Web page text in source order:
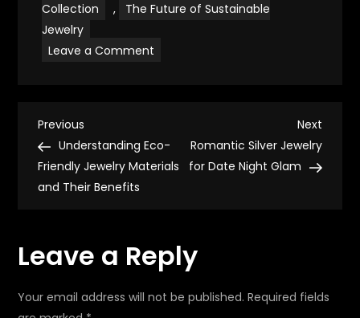
Collection
,
The Future of Sustainable
Jewelry
Leave a Comment
Sustainable
Living
P
o
t
Previous
Post
Previous
Understanding Eco-
Friendly Jewelry Materials
and Their Benefits
Next
Post
Next
Romantic Silver Jewelry
for Date Night Glam
Leave a Reply
Your email address will not be published. Required fields